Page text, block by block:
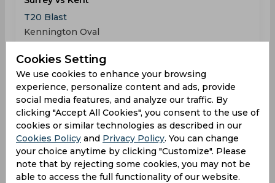
T20 Blast
Kennington Oval
03:30
PM
SUR
KEN
Results Highlights Details
Result
Jun 07, 2026
Sussex vs Kent
Cookies Setting
We use cookies to enhance your browsing
experience, personalize content and ads, provide
social media features, and analyze our traffic. By
clicking "Accept All Cookies", you consent to the use of
cookies or similar technologies as described in our
Cookies Policy and Privacy Policy. You can change
your choice anytime by clicking "Customize". Please
note that by rejecting some cookies, you may not be
able to access the full functionality of our website.